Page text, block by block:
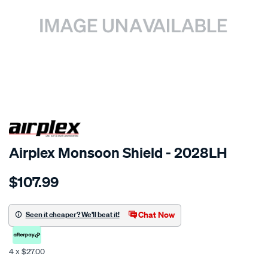
SPECIAL ORDER
Airplex Monsoon Shield - 2028LH
Details
toyota-
1987/SPO781628.html
$107.99
Seen it cheaper? We'll beat it! Chat Now
4 x $27.00